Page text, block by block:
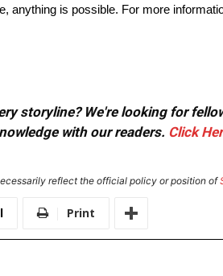
anything is possible. For more
storyline? We're looking for
with our readers. Click
reflect the official policy or position of
Print